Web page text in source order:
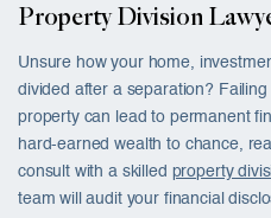
Property Division
Unsure how your home,
divided after a separation?
property can lead to permanent
hard-earned wealth to chance,
consult with a skilled property
team will audit your financial